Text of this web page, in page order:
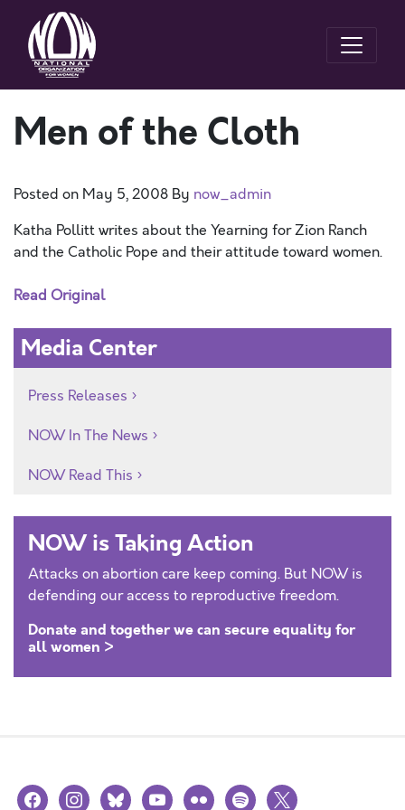
Men of the Cloth
Posted on May 5, 2008 By now_admin
Katha Pollitt writes about the Yearning for Zion Ranch
and the Catholic Pope and their attitude toward women.
Read Original
Media Center
Press Releases
NOW In The News
NOW Read This
NOW is Taking Action
Attacks on abortion care keep coming. But NOW is
defending our access to reproductive freedom.
Donate and together we can secure equality for
all women >
facebookinstagramblueskyyoutubeflickr spotify
x